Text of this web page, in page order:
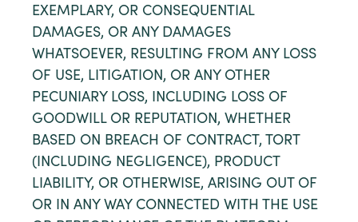
EXEMPLARY, OR CONSEQUENTIAL
DAMAGES, OR ANY DAMAGES
WHATSOEVER, RESULTING FROM ANY LOSS
OF USE, LITIGATION, OR ANY OTHER
PECUNIARY LOSS, INCLUDING LOSS OF
GOODWILL OR REPUTATION, WHETHER
BASED ON BREACH OF CONTRACT, TORT
(INCLUDING NEGLIGENCE), PRODUCT
LIABILITY, OR OTHERWISE, ARISING OUT OF
OR IN ANY WAY CONNECTED WITH THE USE